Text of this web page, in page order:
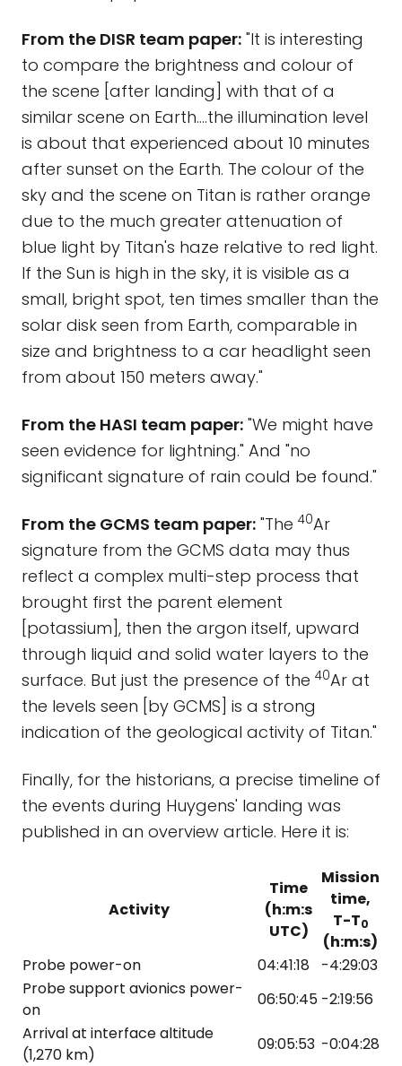
From the DISR team paper: "It is interesting
to compare the brightness and colour of
the scene [after landing] with that of a
similar scene on Earth....the illumination level
is about that experienced about 10 minutes
after sunset on the Earth. The colour of the
sky and the scene on Titan is rather orange
due to the much greater attenuation of
blue light by Titan's haze relative to red light.
If the Sun is high in the sky, it is visible as a
small, bright spot, ten times smaller than the
solar disk seen from Earth, comparable in
size and brightness to a car headlight seen
from about 150 meters away."
From the HASI team paper: "We might have
seen evidence for lightning." And "no
significant signature of rain could be found."
From the GCMS team paper: "The 40Ar
signature from the GCMS data may thus
reflect a complex multi-step process that
brought first the parent element
[potassium], then the argon itself, upward
through liquid and solid water layers to the
surface. But just the presence of the 40Ar at
the levels seen [by GCMS] is a strong
indication of the geological activity of Titan."
Finally, for the historians, a precise timeline of
the events during Huygens' landing was
published in an overview article. Here it is:
Activity
Time
(h:m:s
UTC)
Mission
time,
T-T0
(h:m:s)
Probe power-on
04:41:18
-4:29:03
Probe support avionics power-
on
06:50:45 -2:19:56
Arrival at interface altitude
(1,270 km)
09:05:53 -0:04:28